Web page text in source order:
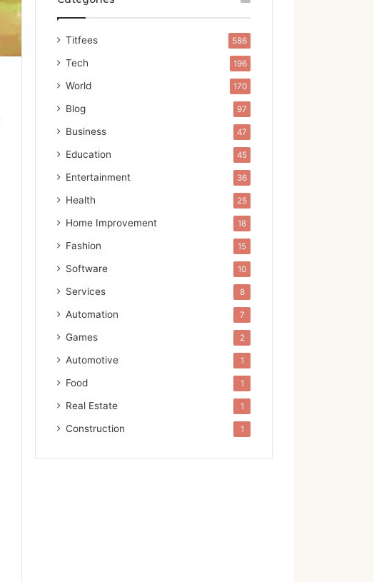
Titfees 586
Tech 196
World 170
Blog 97
Business 47
Education 45
Entertainment 36
Health 25
Home Improvement 18
Fashion 15
Software 10
Services 8
Automation 7
Games 2
Automotive 1
Food 1
Real Estate 1
Construction 1